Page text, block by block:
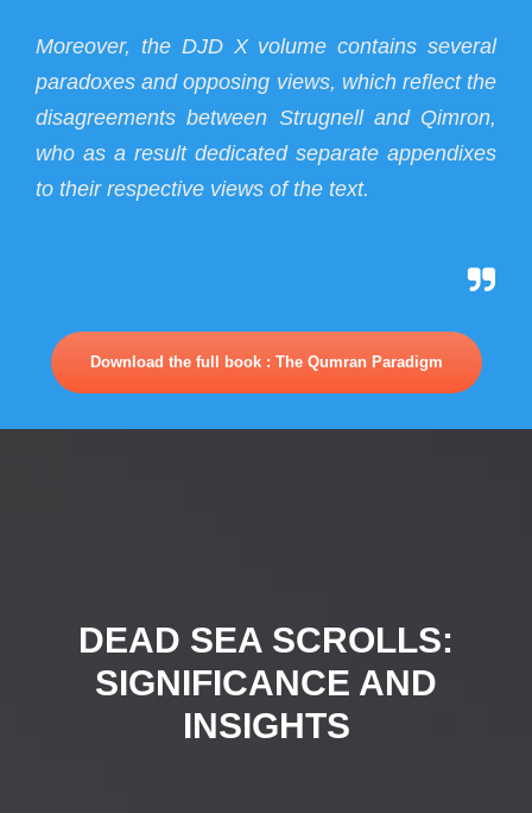
Moreover, the DJD X volume contains several
paradoxes and opposing views, which reflect the
disagreements between Strugnell and Qimron,
who as a result dedicated separate appendixes
to their respective views of the text.
Download the full book : The Qumran Paradigm
DEAD SEA SCROLLS:
SIGNIFICANCE AND
INSIGHTS